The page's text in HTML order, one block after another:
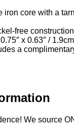
iron core with a
free
0.75″ x 0.63″ /
a
We source